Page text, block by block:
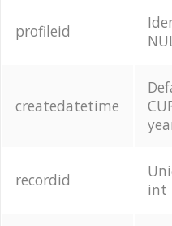
profileid
createdatetime
recordid
int